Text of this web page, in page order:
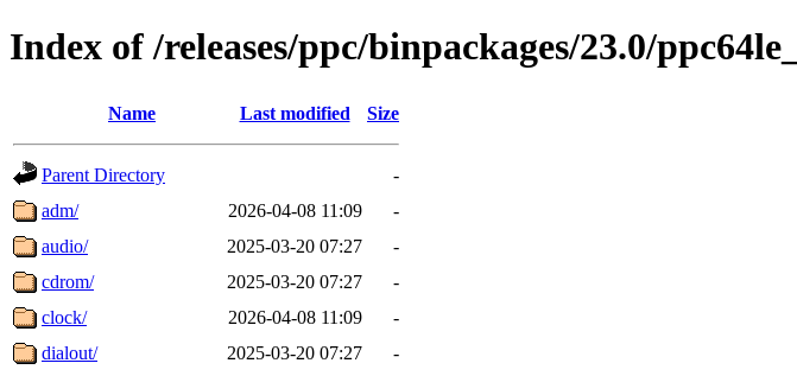
Index of /releases/ppc/binpackages/23.0/
Name Last modified Size
Parent Directory
-
adm/
2026-04-08 11:09
-
audio/
2025-03-20 07:27
-
cdrom/
2025-03-20 07:27
-
clock/
2026-04-08 11:09
-
dialout/
2025-03-20 07:27
-